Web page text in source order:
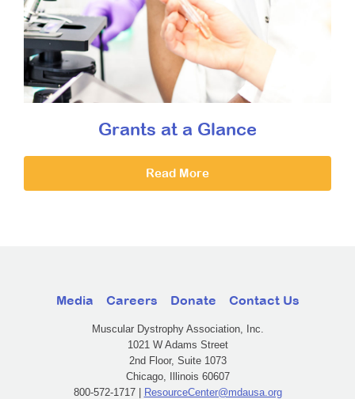
Grants at a Glance
Read More
Media Careers Donate Contact Us
Muscular Dystrophy Association, Inc.
1021 W Adams Street
2nd Floor, Suite 1073
Chicago, Illinois 60607
800-572-1717 | ResourceCenter@mdausa.org